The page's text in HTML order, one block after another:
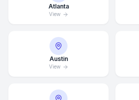
Atlanta
View
Austin
View